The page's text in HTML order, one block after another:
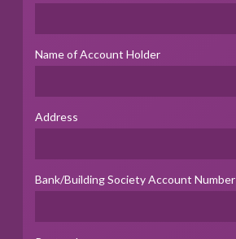
Name of Account Holder
Address
Bank/Building Society Account Number